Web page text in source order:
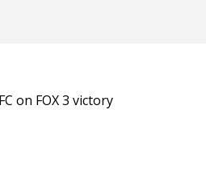
on FOX 3 victory